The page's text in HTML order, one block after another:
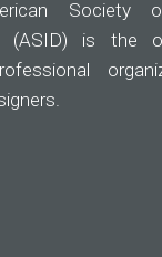
Society
(ASID) is the